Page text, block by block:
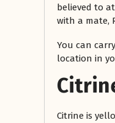
believed to
with a mate,
You can
location in
Citrine is